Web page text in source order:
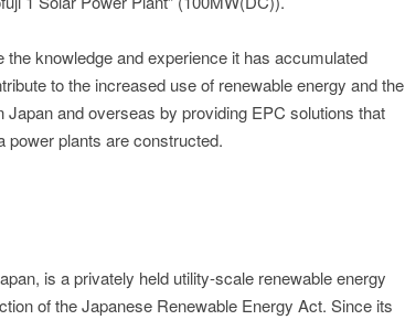
knowledge and experience it has accumulated
to the increased use of renewable energy and the
and overseas by providing EPC solutions that
power plants are constructed.
is a privately held utility-scale renewable energy
of the Japanese Renewable Energy Act. Since its